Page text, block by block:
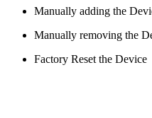
Manually adding the
Manually removing the
Factory Reset the Device